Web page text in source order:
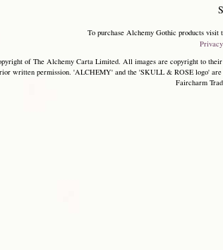
To purchase Alchemy Gothic products visit
of The Alchemy Carta Limited. All images are copyright to
written permission. 'ALCHEMY' and the 'SKULL & ROSE logo'
Faircharm